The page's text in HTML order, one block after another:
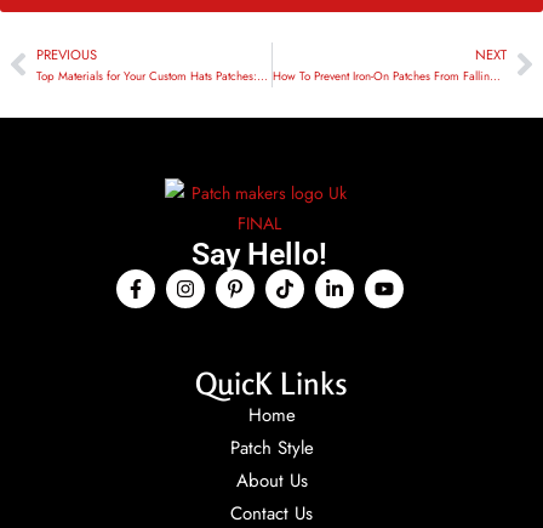
PREVIOUS
Top Materials for Your Custom Hats Patches: A Comprehensive Guide
NEXT
How To Prevent Iron-On Patches From Falling Off
Say Hello!
QuicK Links
Home
Patch Style
About Us
Contact Us